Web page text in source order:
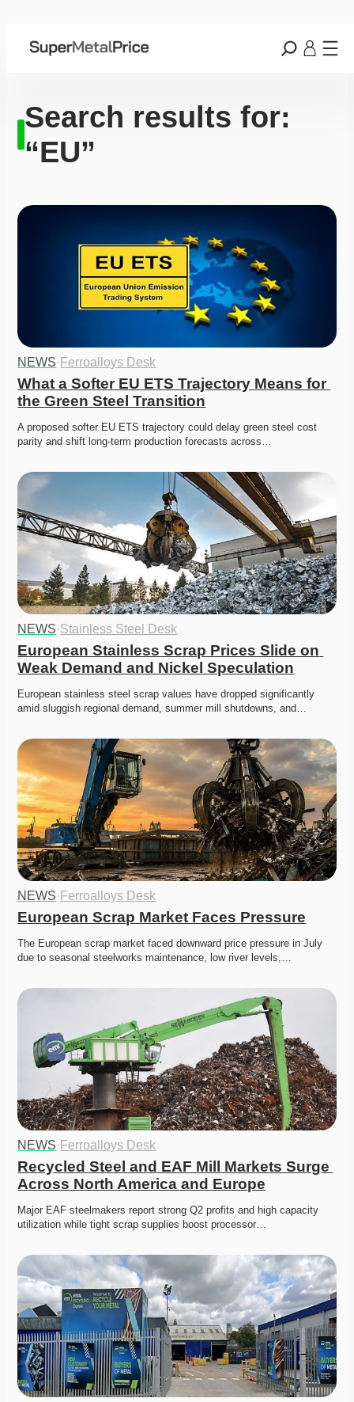
Search results for:
“EU”
NEWS· Ferroalloys Desk
What a Softer EU ETS Trajectory Means for
the Green Steel Transition
A proposed softer EU ETS trajectory could delay green steel cost
parity and shift long-term production forecasts across…
NEWS·Stainless Steel Desk
European Stainless Scrap Prices Slide on
Weak Demand and Nickel Speculation
European stainless steel scrap values have dropped significantly
amid sluggish regional demand, summer mill shutdowns, and…
NEWS· Ferroalloys Desk
European Scrap Market Faces Pressure
The European scrap market faced downward price pressure in July
due to seasonal steelworks maintenance, low river levels,…
NEWS· Ferroalloys Desk
Recycled Steel and EAF Mill Markets Surge
Across North America and Europe
Major EAF steelmakers report strong Q2 profits and high capacity
utilization while tight scrap supplies boost processor…